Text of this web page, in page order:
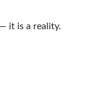
it is a reality.